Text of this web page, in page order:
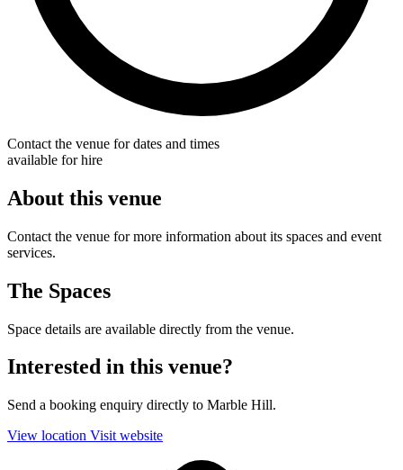
Contact the venue for dates and times
available for hire
About this venue
Contact the venue for more information about its spaces and event
services.
The Spaces
Space details are available directly from the venue.
Interested in this venue?
Send a booking enquiry directly to Marble Hill.
View location Visit website